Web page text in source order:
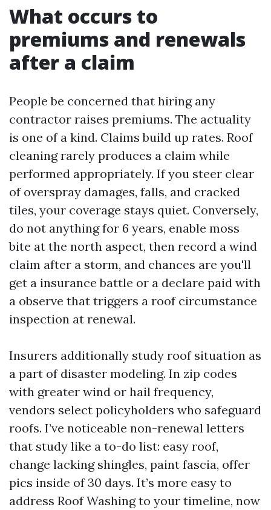
What occurs to
premiums and renewals
after a claim
People be concerned that hiring any
contractor raises premiums. The actuality
is one of a kind. Claims build up rates. Roof
cleaning rarely produces a claim while
performed appropriately. If you steer clear
of overspray damages, falls, and cracked
tiles, your coverage stays quiet. Conversely,
do not anything for 6 years, enable moss
bite at the north aspect, then record a wind
claim after a storm, and chances are you'll
get a insurance battle or a declare paid with
a observe that triggers a roof circumstance
inspection at renewal.
Insurers additionally study roof situation as
a part of disaster modeling. In zip codes
with greater wind or hail frequency,
vendors select policyholders who safeguard
roofs. I’ve noticeable non-renewal letters
that study like a to-do list: easy roof,
change lacking shingles, paint fascia, offer
pics inside of 30 days. It’s more easy to
address Roof Washing to your timeline, now